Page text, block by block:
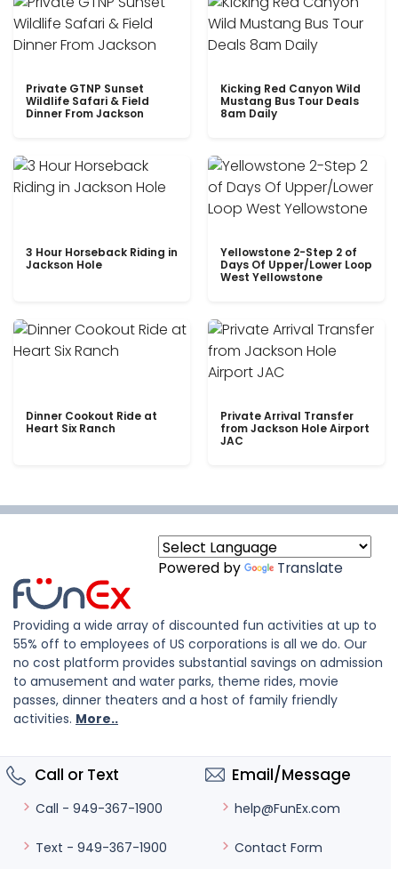
Private GTNP Sunset
Wildlife Safari & Field
Dinner From Jackson
Kicking Red Canyon Wild
Mustang Bus Tour Deals
8am Daily
3 Hour Horseback Riding in
Jackson Hole
Yellowstone 2-Step 2 of
Days Of Upper/Lower Loop
West Yellowstone
Dinner Cookout Ride at
Heart Six Ranch
Private Arrival Transfer
from Jackson Hole Airport
JAC
Powered by Translate
Providing a wide array of discounted fun activities at up to
55% off to employees of US corporations is all we do. Our
no cost platform provides substantial savings on admission
to amusement and water parks, theme rides, movie
passes, dinner theaters and a host of family friendly
activities. More..
Call or Text
Call - 949-367-1900
Text - 949-367-1900
Email/Message
help@FunEx.com
Contact Form